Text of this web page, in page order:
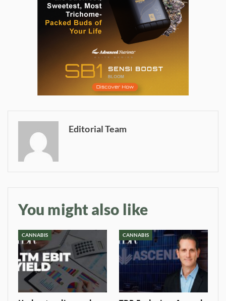
Editorial Team
You might also like
CANNABIS CANNABIS
your inbox
Baked In
Newsletter